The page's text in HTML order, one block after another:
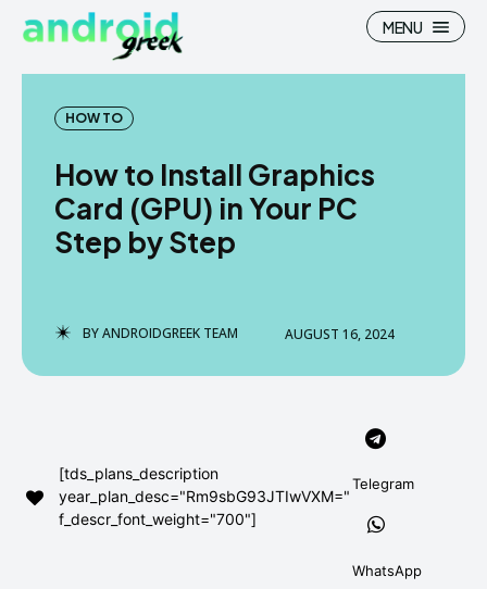
Search
How To
Google Camera
Stock Wallpaper
Flash File Firmware
AndroidGreek Next
Search
How To
Google Camera
Stock Wallpaper
Flash File Firmware
AndroidGreek Next
MENU
HOW TO
How to Install Graphics
Card (GPU) in Your PC
Step by Step
BYANDROIDGREEK TEAM AUGUST 16, 2024
[tds_plans_description
year_plan_desc="Rm9sbG93JTIwVXM="
f_descr_font_weight="700"]
Telegram
WhatsApp